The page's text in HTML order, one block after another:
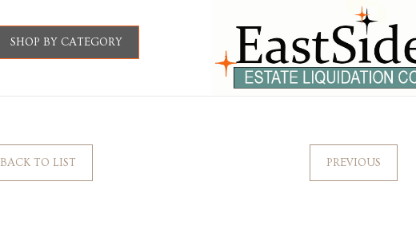
SHOP BY CATEGORY
BACK TO LIST PREVIOUS